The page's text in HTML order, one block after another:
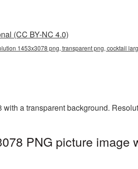
(CC BY-NC 4.0)
1453x3078 png, transparent png, cocktail
a transparent background.
PNG picture image